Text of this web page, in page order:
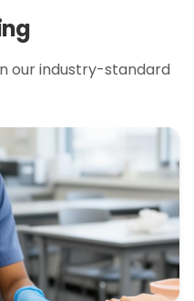
our industry-standard